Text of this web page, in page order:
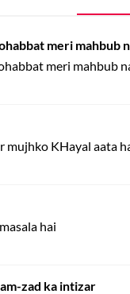
meri mahbub
meri mahbub
mujhko KHayal aata
hai
zad ka intizar